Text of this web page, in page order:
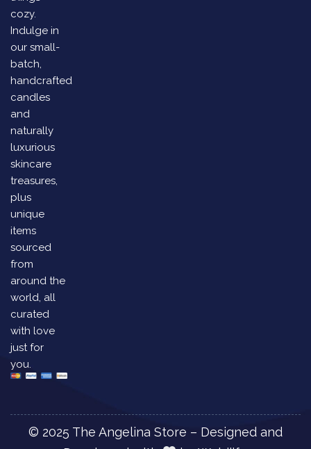
cozy.
Indulge in
our small-
batch,
handcrafted
candles
and
naturally
luxurious
skincare
treasures,
plus
unique
items
sourced
from
around the
world, all
curated
with love
just for
you.
© 2025 The Angelina Store – Designed and